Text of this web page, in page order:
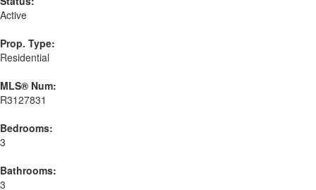
Active
Prop. Type:
Residential
MLS® Num:
R3127831
Bedrooms:
3
Bathrooms:
3